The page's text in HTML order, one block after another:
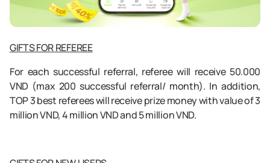
GIFTS FOR REFEREE
For each successful referral, referee will receive 50.000
VND (max 200 successful referral/ month). In addition,
TOP 3 best referees will receive prize money with value of 3
million VND, 4 million VND and 5 million VND.